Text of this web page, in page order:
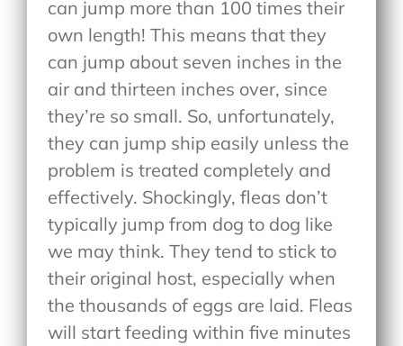
can jump more than 100 times their
own length! This means that they
can jump about seven inches in the
air and thirteen inches over, since
they’re so small. So, unfortunately,
they can jump ship easily unless the
problem is treated completely and
effectively. Shockingly, fleas don’t
typically jump from dog to dog like
we may think. They tend to stick to
their original host, especially when
the thousands of eggs are laid. Fleas
will start feeding within five minutes